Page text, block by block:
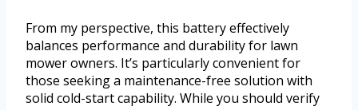
From my perspective, this battery effectively
balances performance and durability for lawn
mower owners. It’s particularly convenient for
those seeking a maintenance-free solution with
solid cold-start capability. While you should verify